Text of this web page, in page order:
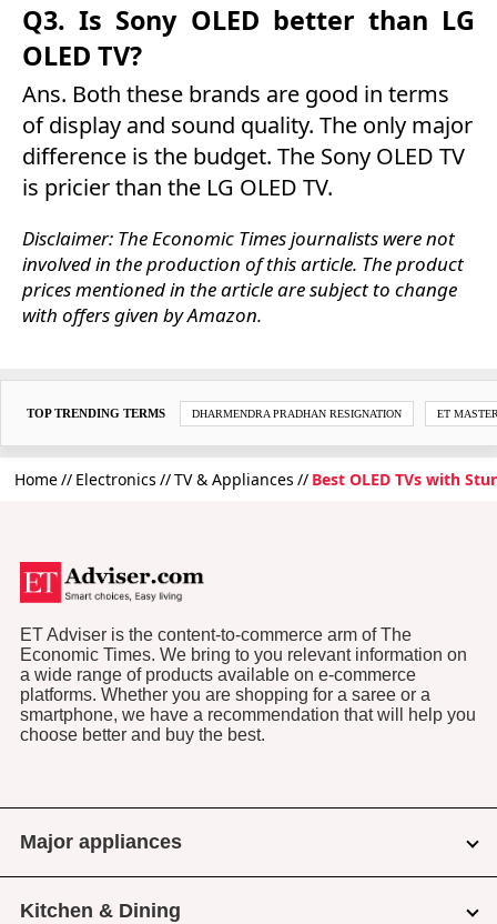
Q3. Is Sony OLED better than LG
OLED TV?
Ans. Both these brands are good in terms
of display and sound quality. The only major
difference is the budget. The Sony OLED TV
is pricier than the LG OLED TV.
Disclaimer: The Economic Times journalists were not
involved in the production of this article. The product
prices mentioned in the article are subject to change
with offers given by Amazon.
TOP TRENDING TERMS DHARMENDRA PRADHAN RESIGNATION ET
Home Electronics TV & Appliances Best OLED TVs with
ET Adviser is the content-to-commerce arm of The
Economic Times. We bring to you relevant information on
a wide range of products available on e-commerce
platforms. Whether you are shopping for a saree or a
smartphone, we have a recommendation that will help you
choose better and buy the best.
Major appliances
Kitchen & Dining